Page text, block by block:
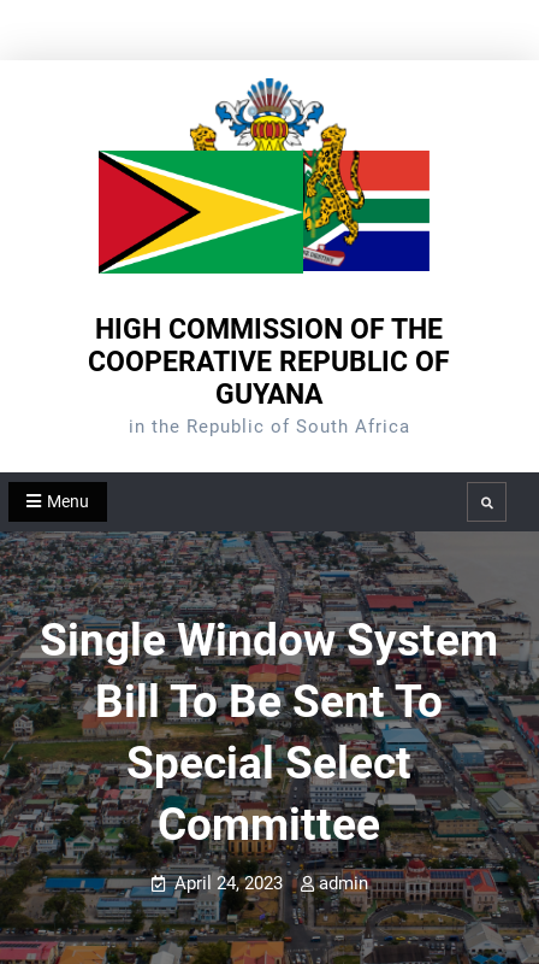
HIGH COMMISSION OF THE
COOPERATIVE REPUBLIC OF
GUYANA
in the Republic of South Africa
Menu Search
Single Window System
Bill To Be Sent To
Special Select
Committee
April 24, 2023 admin